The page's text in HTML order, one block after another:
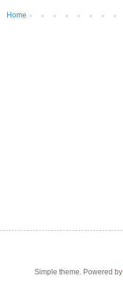
Home
Simple theme. Powered by